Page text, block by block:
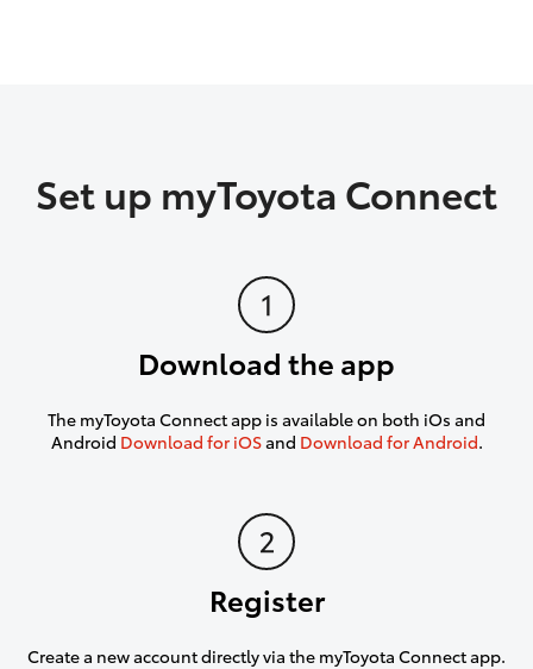
Set up myToyota Connect
Download the app
The myToyota Connect app is available on both iOs and
Android Download for iOSand Download for Android.
Register
Create a new account directly via the myToyota Connect app.